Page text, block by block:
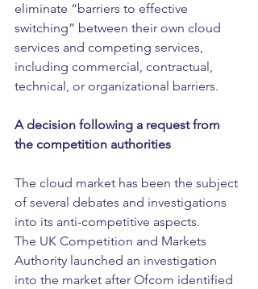
eliminate “barriers to effective
switching” between their own cloud
services and competing services,
including commercial, contractual,
technical, or organizational barriers.
A decision following a request from
the competition authorities
The cloud market has been the subject
of several debates and investigations
into its anti-competitive aspects.
The UK Competition and Markets
Authority launched an investigation
into the market after Ofcom identified